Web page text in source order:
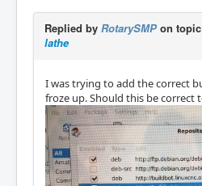
Replied by RotarySMP on topic
lathe
I was trying to add the correct
froze up. Should this be correct